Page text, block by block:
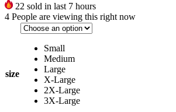
22 sold in last 7 hours
4 People are viewing this right now
size
Small
Medium
Large
X-Large
2X-Large
3X-Large